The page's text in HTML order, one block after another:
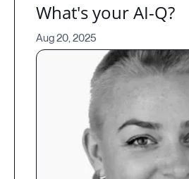
What's your AI-Q?
Aug 20, 2025